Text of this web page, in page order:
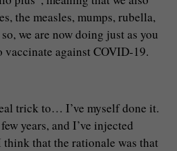
the measles, mumps, rubella,
we are now doing just as you
vaccinate against COVID-19.
trick to… I’ve myself done it.
years, and I’ve injected
that the rationale was that